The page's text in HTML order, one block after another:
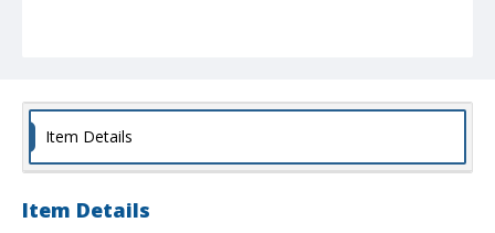
Item Details
Item Details